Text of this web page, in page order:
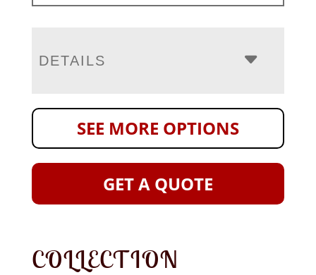
DETAILS
SEE MORE OPTIONS
GET A QUOTE
COLLECTION